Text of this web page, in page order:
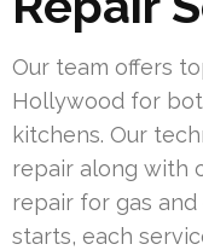
Our team offers
Hollywood for
kitchens. Our
repair along with
repair for gas
starts, each